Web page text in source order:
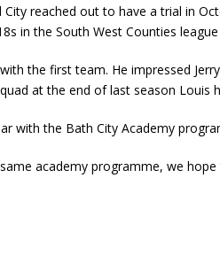
reached out to have a trial in
in the South West Counties
the first team. He impressed
at the end of last season Louis
with the Bath City Academy
academy programme, we